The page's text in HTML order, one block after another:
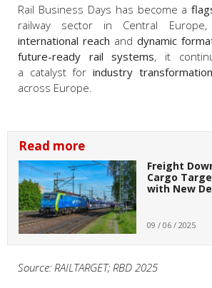
Rail Business Days has become a
railway sector in Central
international reach and dynamic
future-ready rail systems, it
a catalyst for industry
across Europe.
Read more
Freight
Cargo
with New
09 / 06 / 2025
Source: RAILTARGET; RBD 2025